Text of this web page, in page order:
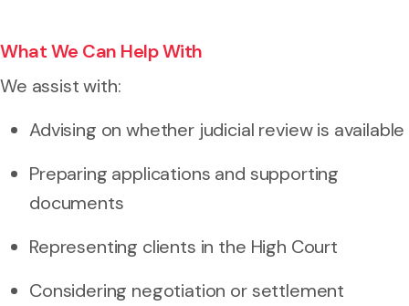
What We Can Help With
We assist with:
Advising on whether judicial review is available
Preparing applications and supporting
documents
Representing clients in the High Court
Considering negotiation or settlement